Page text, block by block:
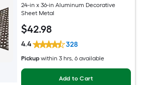
24-in x 36-in Aluminum Decorative
Sheet Metal
$42.98
4.4 328
Pickup within 3 hrs, 6 available
Add to Cart